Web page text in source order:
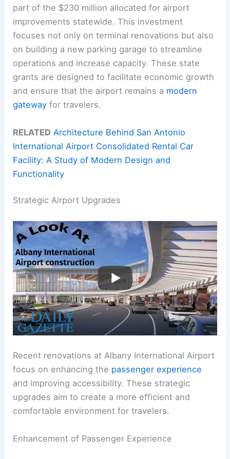
part of the $230 million allocated for airport
improvements statewide. This investment
focuses not only on terminal renovations but also
on building a new parking garage to streamline
operations and increase capacity. These state
grants are designed to facilitate economic growth
and ensure that the airport remains a modern
gateway for travelers.
RELATED Architecture Behind San Antonio
International Airport Consolidated Rental Car
Facility: A Study of Modern Design and
Functionality
Strategic Airport Upgrades
Recent renovations at Albany International Airport
focus on enhancing the passenger experience
and improving accessibility. These strategic
upgrades aim to create a more efficient and
comfortable environment for travelers.
Enhancement of Passenger Experience